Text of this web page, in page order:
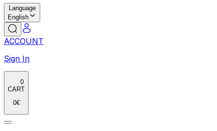
Language
English
ACCOUNT
Sign In
0
CART
0€